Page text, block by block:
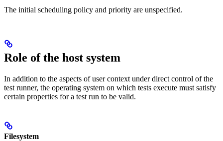
The initial scheduling policy and priority are unspecified.
Role of the host system
In addition to the aspects of user context under direct control of the
test runner, the operating system on which tests execute must satisfy
certain properties for a test run to be valid.
Filesystem